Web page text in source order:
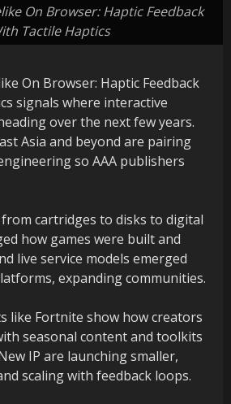
On Browser: Haptic Feedback
Tactile Haptics
On Browser: Haptic Feedback
signals where interactive
over the next few years.
Asia and beyond are pairing
so AAA publishers
cartridges to disks to digital
how games were built and
live service models emerged
expanding communities.
like Fortnite show how creators
seasonal content and toolkits
IP are launching smaller,
scaling with feedback loops.